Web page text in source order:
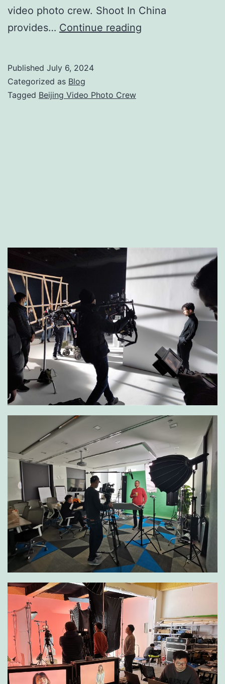
video photo crew. Shoot In China
provides… Continue reading
Published July 6, 2024
Categorized as Blog
Tagged Beijing Video Photo Crew